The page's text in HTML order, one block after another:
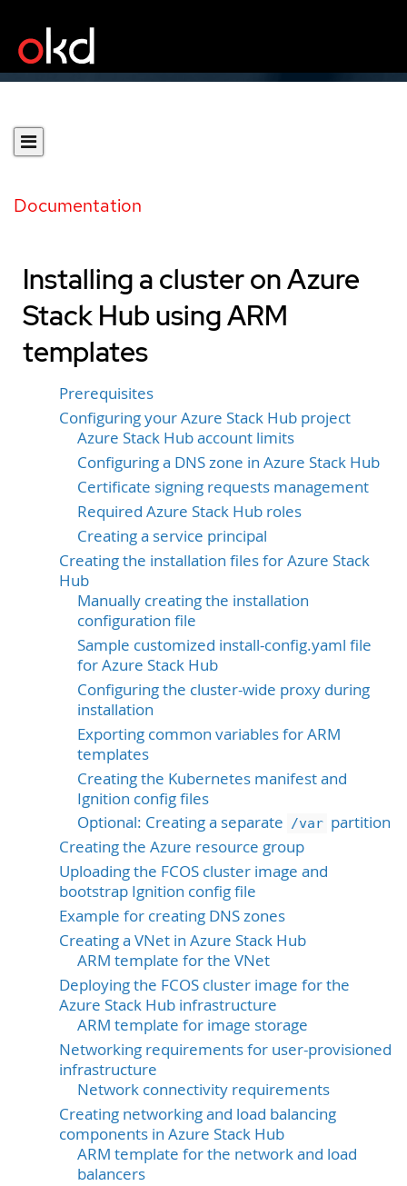
Documentation
Installing a cluster on Azure
Stack Hub using ARM
templates
Prerequisites
Configuring your Azure Stack Hub project
Azure Stack Hub account limits
Configuring a DNS zone in Azure Stack Hub
Certificate signing requests management
Required Azure Stack Hub roles
Creating a service principal
Creating the installation files for Azure Stack
Hub
Manually creating the installation
configuration file
Sample customized install-config.yaml file
for Azure Stack Hub
Configuring the cluster-wide proxy during
installation
Exporting common variables for ARM
templates
Creating the Kubernetes manifest and
Ignition config files
Optional: Creating a separate /var partition
Creating the Azure resource group
Uploading the FCOS cluster image and
bootstrap Ignition config file
Example for creating DNS zones
Creating a VNet in Azure Stack Hub
ARM template for the VNet
Deploying the FCOS cluster image for the
Azure Stack Hub infrastructure
ARM template for image storage
Networking requirements for user-provisioned
infrastructure
Network connectivity requirements
Creating networking and load balancing
components in Azure Stack Hub
ARM template for the network and load
balancers